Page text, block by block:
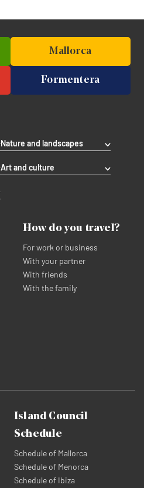
Mallorca
Formentera
Nature and landscapes
Art and culture
How do you travel?
For work or business
With your partner
With friends
With the family
Island Council
Schedule
Schedule of Mallorca
Schedule of Menorca
Schedule of Ibiza